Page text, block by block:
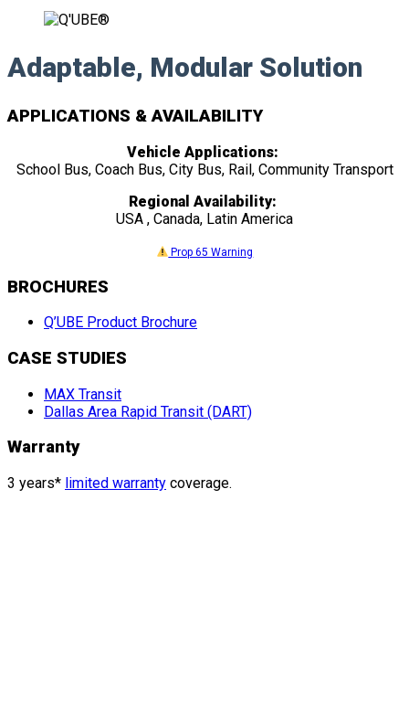
Adaptable, Modular Solution
APPLICATIONS & AVAILABILITY
Vehicle Applications:
School Bus, Coach Bus, City Bus, Rail, Community Transport
Regional Availability:
USA , Canada, Latin America
Prop 65 Warning
BROCHURES
Q’UBE Product Brochure
CASE STUDIES
MAX Transit
Dallas Area Rapid Transit (DART)
Warranty
3 years* limited warranty coverage.